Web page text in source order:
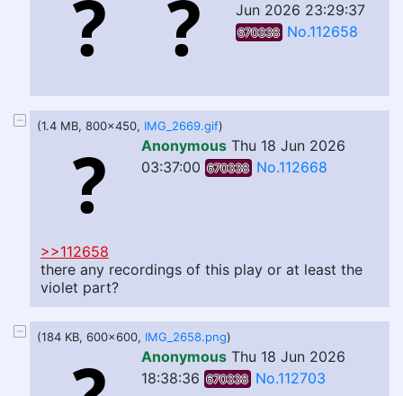
Jun 2026 23:29:37
670338 No.112658
(1.4 MB, 800x450, IMG_2669.gif)
Anonymous Thu 18 Jun 2026
03:37:00 670338 No.112668
>>112658
there any recordings of this play or at least the
violet part?
(184 KB, 600x600, IMG_2658.png)
Anonymous Thu 18 Jun 2026
18:38:36 670338 No.112703